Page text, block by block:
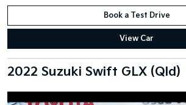
Book a Test Drive
View Car
2022 Suzuki Swift GLX (Qld)